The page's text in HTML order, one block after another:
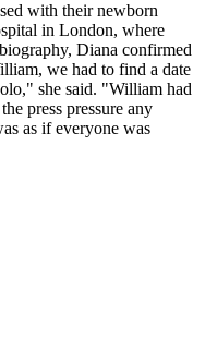
with their newborn
in London, where
Diana confirmed
we had to find a date
she said. "William had
press pressure any
as if everyone was